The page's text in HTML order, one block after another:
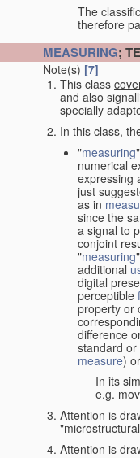
The
therefore
MEASURING;
Note(s) [7]
This class
and also
specially
In this class,
"measuring
numerical
expressing
just
as in
since the
a signal to
conjoint
"measuring
additional
digital
perceptible
property or
difference
standard
measure)
In its
e.g.
Attention is
Attention is